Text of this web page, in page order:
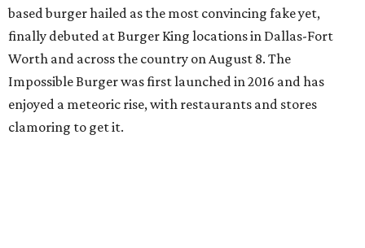
based burger hailed as the most convincing fake yet,
finally debuted at Burger King locations in Dallas-Fort
Worth and across the country on August 8. The
Impossible Burger was first launched in 2016 and has
enjoyed a meteoric rise, with restaurants and stores
clamoring to get it.